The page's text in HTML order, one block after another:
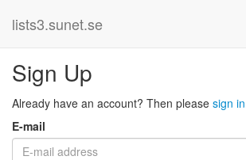
lists3.sunet.se
Sign Up
Already have an account? Then please sign in
E-mail